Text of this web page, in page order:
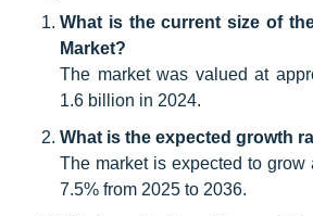
What is the current size of
Market?
The market was valued at
1.6 billion in 2024.
What is the expected growth
The market is expected to grow
7.5% from 2025 to 2036.